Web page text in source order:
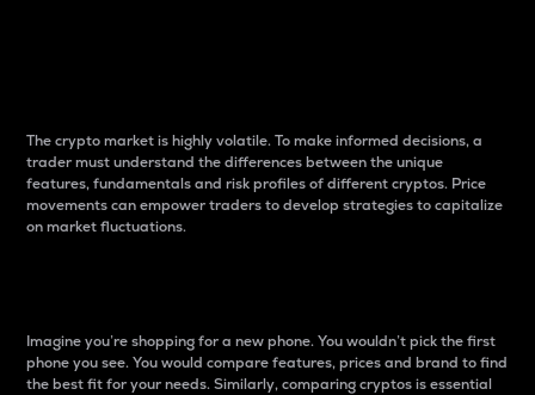
The crypto market is highly volatile. To make informed decisions, a
trader must understand the differences between the unique
features, fundamentals and risk profiles of different cryptos. Price
movements can empower traders to develop strategies to capitalize
on market fluctuations.
Imagine you’re shopping for a new phone. You wouldn’t pick the first
phone you see. You would compare features, prices and brand to find
the best fit for your needs. Similarly, comparing cryptos is essential